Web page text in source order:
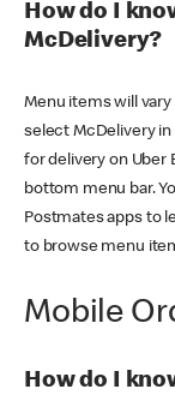
How do I
McDelivery?
Menu items will vary
select McDelivery
for delivery on Uber
bottom menu bar.
Postmates apps to
to browse menu
Mobile
How do I